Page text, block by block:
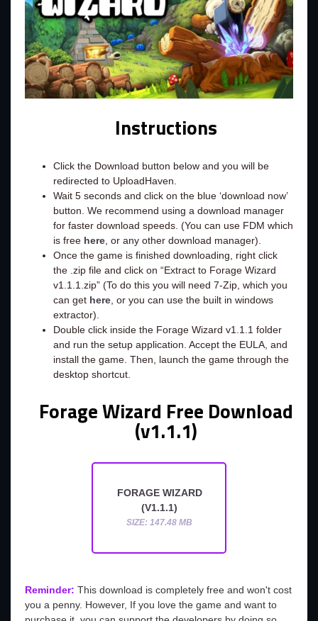
Instructions
Click the Download button below and you will be
redirected to UploadHaven.
Wait 5 seconds and click on the blue ‘download now’
button. We recommend using a download manager
for faster download speeds. (You can use FDM which
is free here, or any other download manager).
Once the game is finished downloading, right click
the .zip file and click on “Extract to Forage Wizard
v1.1.1.zip” (To do this you will need 7-Zip, which you
can get here, or you can use the built in windows
extractor).
Double click inside the Forage Wizard v1.1.1 folder
and run the setup application. Accept the EULA, and
install the game. Then, launch the game through the
desktop shortcut.
Forage Wizard Free Download
(v1.1.1)
FORAGE WIZARD
(V1.1.1)
SIZE: 147.48 MB
Reminder: This download is completely free and won't cost
you a penny. However, If you love the game and want to